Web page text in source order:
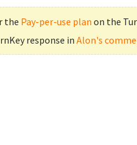
the Pay-per-use plan on the
response in Alon's